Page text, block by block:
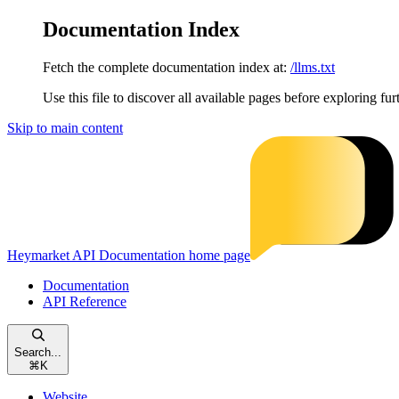
Documentation Index
Fetch the complete documentation index at: /llms.txt
Use this file to discover all available pages before exploring
Skip to main content
Heymarket API Documentation home page
Documentation
API Reference
Search...
⌘ K